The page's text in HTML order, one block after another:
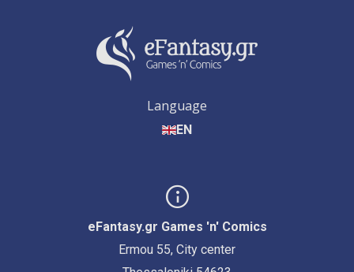
Language
EN
eFantasy.gr Games 'n' Comics
Ermou 55, City center